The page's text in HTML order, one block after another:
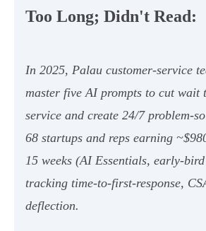
Too Long; Didn't Read:
In 2025, Palau customer-service
master five AI prompts to cut wait
service and create 24/7 problem-
68 startups and reps earning
15 weeks (AI Essentials, early-
tracking time-to-first-response,
deflection.